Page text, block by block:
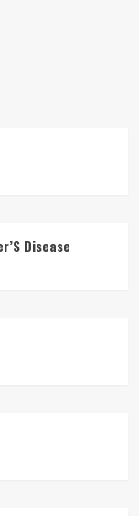
Disease